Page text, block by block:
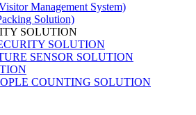
Management System)
Solution)
SOLUTION
SOLUTION
SENSOR SOLUTION
COUNTING SOLUTION